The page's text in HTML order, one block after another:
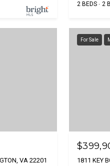
2 BEDS 2
VA 22201
For Sale
1811 KEY